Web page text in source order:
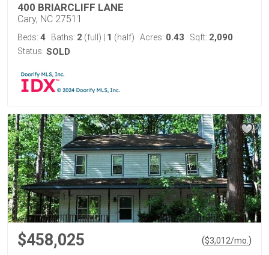
400 BRIARCLIFF LANE
Cary, NC 27511
Beds: 4 Baths: 2 (full) 1 (half) Acres: 0.43 Sqft: 2,090
Status: SOLD
$458,025 ($3,012/mo. )